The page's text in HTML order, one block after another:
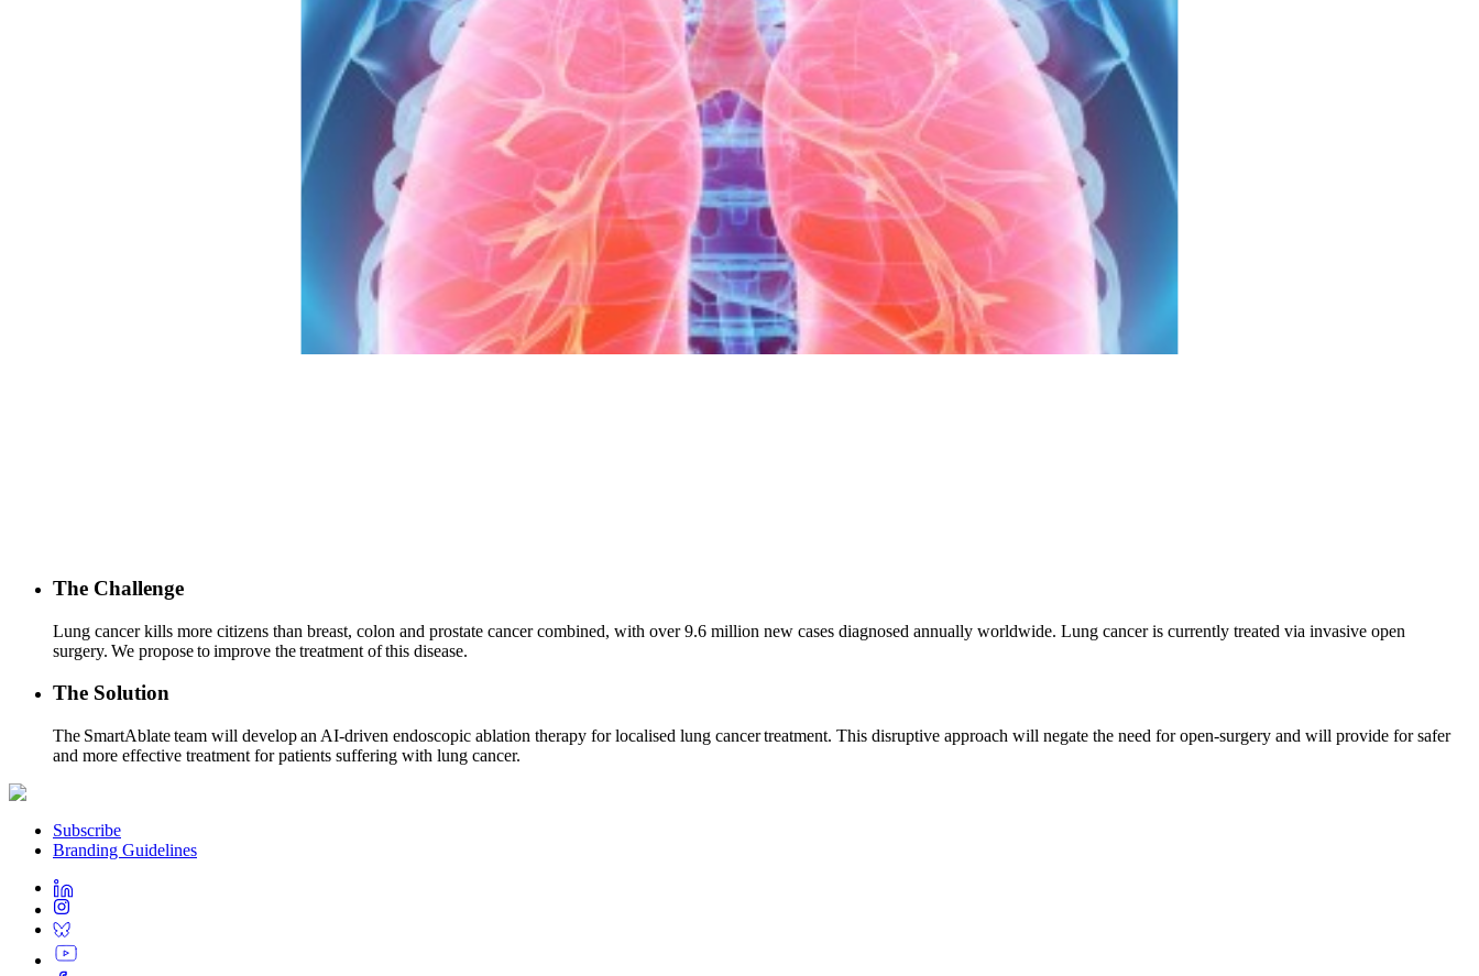
The Challenge
Lung cancer kills more citizens than breast, colon and prostate cancer combined, with over 9.6 million new cases diagnosed annually worldwide. Lung cancer is currently treated via invasive open
surgery. We propose to improve the treatment of this disease.
The Solution
The SmartAblate team will develop an AI-driven endoscopic ablation therapy for localised lung cancer treatment. This disruptive approach will negate the need for open-surgery and will provide for safer
and more effective treatment for patients suffering with lung cancer.
Subscribe
Branding Guidelines